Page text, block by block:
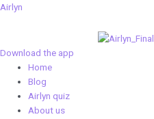
Skip
Airlyn
Download the app
Menu
Home
Blog
Airlyn quiz
About us